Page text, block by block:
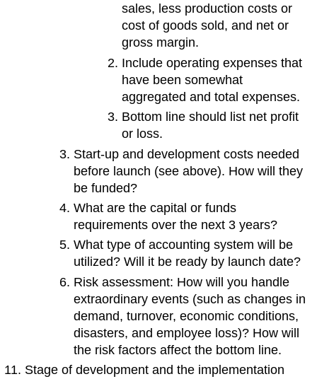
sales, less production costs or
cost of goods sold, and net or
gross margin.
Include operating expenses that
have been somewhat
aggregated and total expenses.
Bottom line should list net profit
or loss.
Start-up and development costs needed
before launch (see above). How will they
be funded?
What are the capital or funds
requirements over the next 3 years?
What type of accounting system will be
utilized? Will it be ready by launch date?
Risk assessment: How will you handle
extraordinary events (such as changes in
demand, turnover, economic conditions,
disasters, and employee loss)? How will
the risk factors affect the bottom line.
Stage of development and the implementation